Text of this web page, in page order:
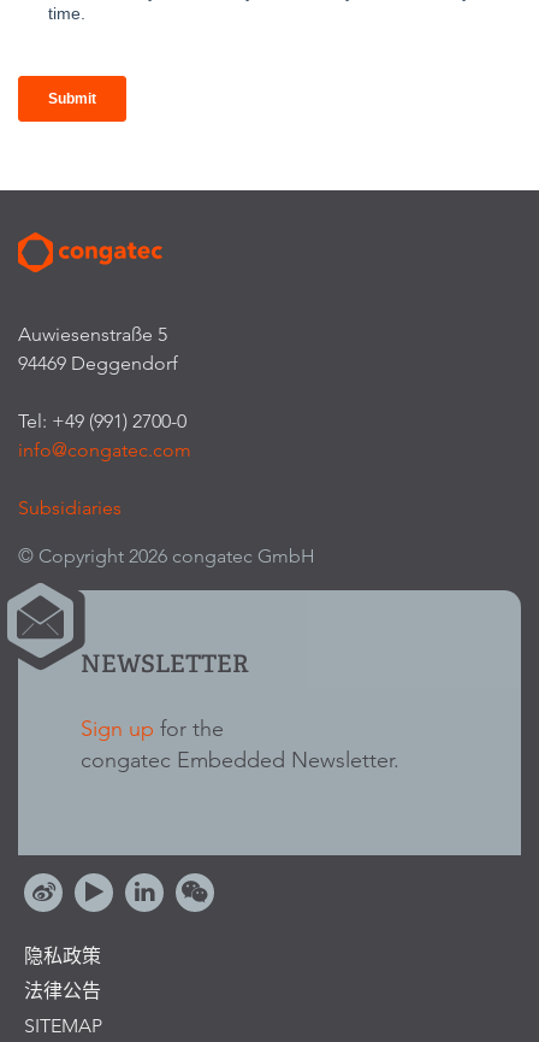
Auwiesenstraße 5
94469 Deggendorf
Tel: +49 (991) 2700-0
info@congatec.com
Subsidiaries
© Copyright 2026 congatec GmbH
NEWSLETTER
Sign up for the
congatec Embedded Newsletter.
隐私政策
法律公告
SITEMAP